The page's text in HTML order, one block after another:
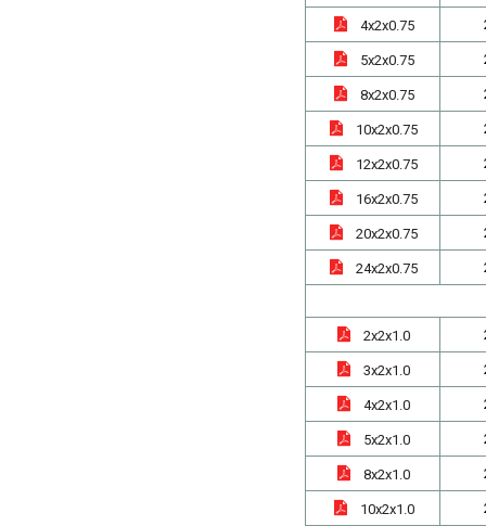
4x2x0.75
5x2x0.75
8x2x0.75
10x2x0.75
12x2x0.75
16x2x0.75
20x2x0.75
24x2x0.75
2x2x1.0
3x2x1.0
4x2x1.0
5x2x1.0
8x2x1.0
10x2x1.0